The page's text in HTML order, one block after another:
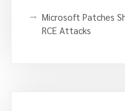
Microsoft Patches
RCE Attacks